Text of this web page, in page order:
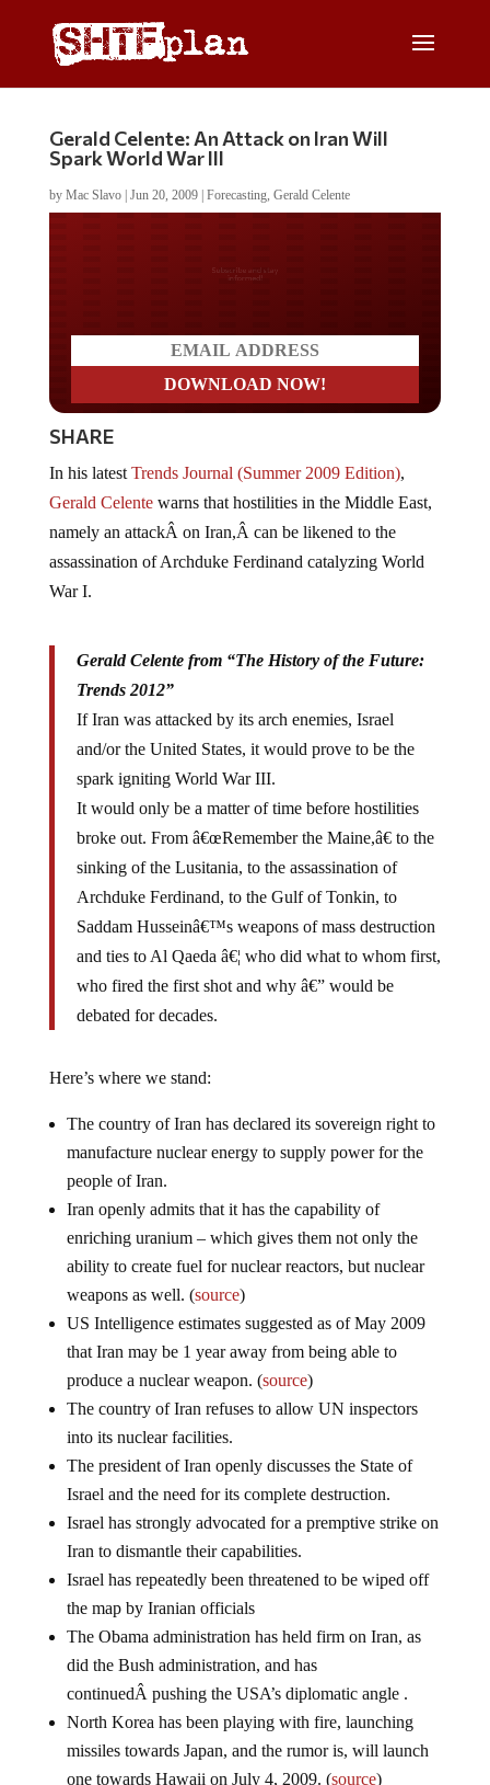
Gerald Celente: An Attack on Iran Will
Spark World War III
by Mac Slavo| Jun 20, 2009| Forecasting, Gerald Celente
Do you LOVE America?
SHARE
Gerald Celentewarns that hostilities in the Middle East,
namely an attackÂ on Iran,Â can be likened to the
assassination of Archduke Ferdinand catalyzing World
War I.
Trends 2012”
If Iran was attacked by its arch enemies, Israel
and/or the United States, it would prove to be the
spark igniting World War III.
It would only be a matter of time before hostilities
broke out. From â€œRemember the Maine,â€ to the
sinking of the Lusitania, to the assassination of
Archduke Ferdinand, to the Gulf of Tonkin, to
Saddam Husseinâ€™s weapons of mass destruction
and ties to Al Qaeda â€¦ who did what to whom first,
who fired the first shot and why â€” would be
debated for decades.
manufacture nuclear energy to supply power for the
people of Iran.
Iran openly admits that it has the capability of
enriching uranium – which gives them not only the
ability to create fuel for nuclear reactors, but nuclear
weapons as well. (source)
US Intelligence estimates suggested as of May 2009
that Iran may be 1 year away from being able to
produce a nuclear weapon. (source )
The country of Iran refuses to allow UN inspectors
into its nuclear facilities.
The president of Iran openly discusses the State of
Israel and the need for its complete destruction.
Israel has strongly advocated for a premptive strike on
Iran to dismantle their capabilities.
Israel has repeatedly been threatened to be wiped off
the map by Iranian officials
The Obama administration has held firm on Iran, as
did the Bush administration, and has
continuedÂ pushing the USA’s diplomatic angle .
North Korea has been playing with fire, launching
missiles towards Japan, and the rumor is, will launch
one towards Hawaii on July 4, 2009. ( source)